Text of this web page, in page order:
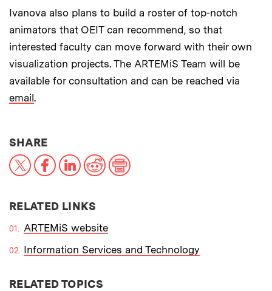
Ivanova also plans to build a roster of top-notch
animators that OEIT can recommend, so that
interested faculty can move forward with their own
visualization projects. The ARTEMiS Team will be
available for consultation and can be reached via
email.
SHARETHIS NEWS ARTICLE ON:
X FacebookLinkedInReddit
RELATED LINKS
ARTEMiS website
Information Services and Technology
RELATED TOPICS